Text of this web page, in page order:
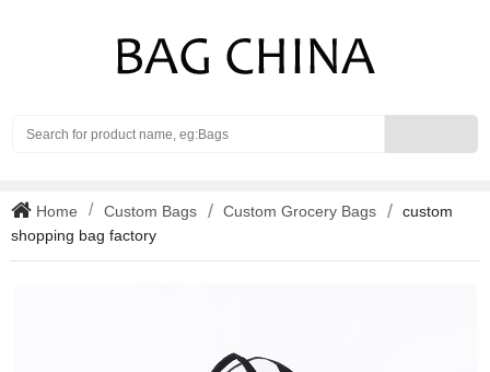
Home Custom Bags Custom Grocery Bags
custom
shopping bag factory